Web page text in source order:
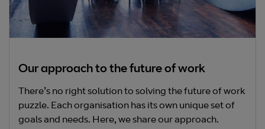
Our approach to the future of work
There’s no right solution to solving the future of work
puzzle. Each organisation has its own unique set of
goals and needs. Here, we share our approach.